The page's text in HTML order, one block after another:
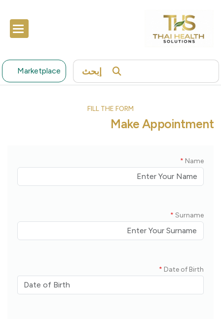
Marketplace إبحث
FILL THE FORM
Make Appointment
Name
*
Surname
*
Date of Birth
*